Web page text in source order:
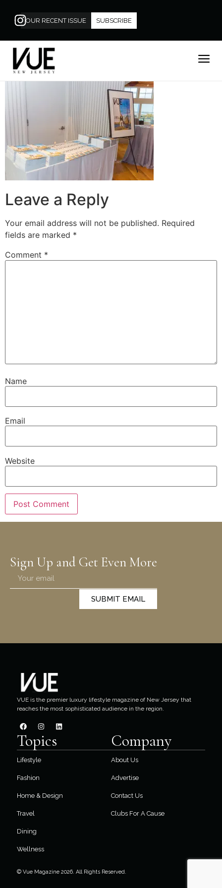
OUR RECENT ISSUE SUBSCRIBE
Leave a Reply
Your email address will not be published. Required
fields are marked *
Comment *
Name
Email
Website
Sign Up and Get Even More
SUBMIT EMAIL
VUE is the premier luxury lifestyle magazine of New Jersey that
reaches the most sophisticated audience in the region.
Topics
Lifestyle
Fashion
Home & Design
Travel
Dining
Wellness
Company
About Us
Advertise
Contact Us
Clubs For A Cause
© Vue Magazine 2026. All Rights Reserved.